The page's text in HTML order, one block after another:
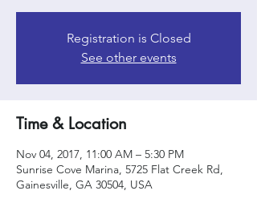
Registration is Closed
See other events
Time & Location
Nov 04, 2017, 11:00 AM – 5:30 PM
Sunrise Cove Marina, 5725 Flat Creek Rd,
Gainesville, GA 30504, USA